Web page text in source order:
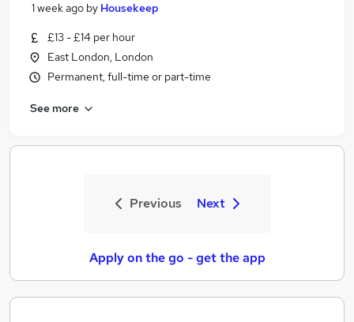
1 week ago by Housekeep
£13 - £14 per hour
East London, London
Permanent, full-time or part-time
See more
Previous Next
Apply on the go - get the app